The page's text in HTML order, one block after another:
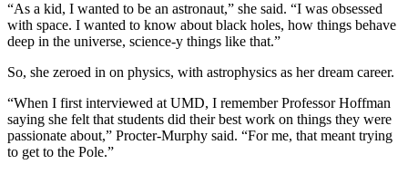
“As a kid, I wanted to be an astronaut,” she said. “I was obsessed
with space. I wanted to know about black holes, how things behave
deep in the universe, science-y things like that.”
So, she zeroed in on physics, with astrophysics as her dream career.
“When I first interviewed at UMD, I remember Professor Hoffman
saying she felt that students did their best work on things they were
passionate about,” Procter-Murphy said. “For me, that meant trying
to get to the Pole.”